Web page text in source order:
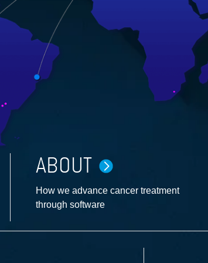
ABOUT
How we advance cancer treatment
through software